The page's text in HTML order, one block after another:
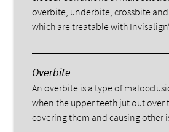
overbite, underbite, crossbite
which are treatable with
Overbite
An overbite is a type of
when the upper teeth jut out over
covering them and causing other